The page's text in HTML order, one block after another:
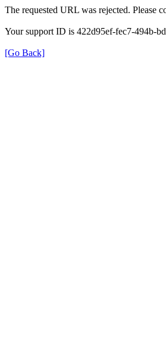
The requested URL was rejected. Please
Your support ID is 422d95ef-fec7-494b-
[Go Back]